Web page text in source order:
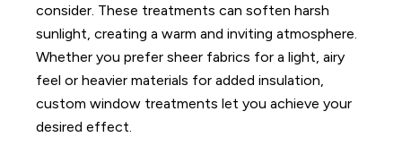
consider. These treatments can soften harsh
sunlight, creating a warm and inviting atmosphere.
Whether you prefer sheer fabrics for a light, airy
feel or heavier materials for added insulation,
custom window treatments let you achieve your
desired effect.